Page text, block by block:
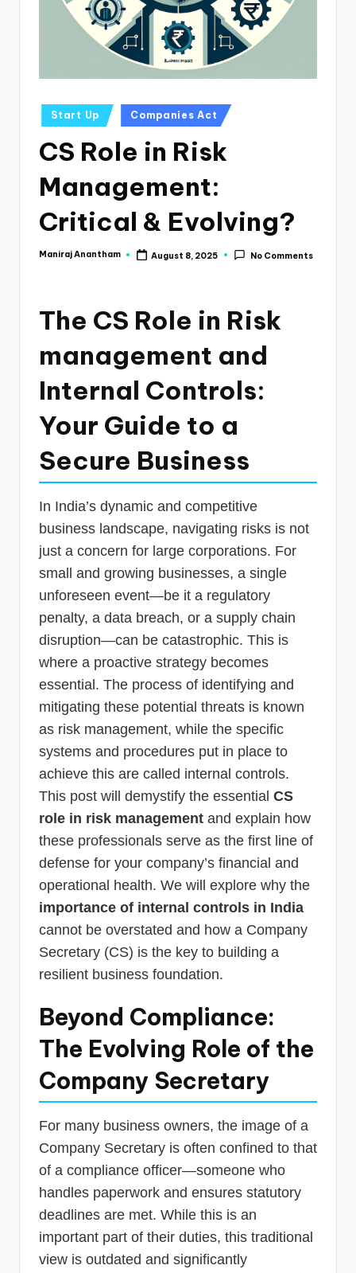
Posted
in
Start Up Companies Act
CS Role in Risk
Management:
Critical & Evolving?
Posted
Maniraj Anantham August 8, 2025 No Comments
The CS Role in Risk
management and
Internal Controls:
Your Guide to a
Secure Business
In India’s dynamic and competitive
business landscape, navigating risks is not
just a concern for large corporations. For
small and growing businesses, a single
unforeseen event—be it a regulatory
penalty, a data breach, or a supply chain
disruption—can be catastrophic. This is
where a proactive strategy becomes
essential. The process of identifying and
mitigating these potential threats is known
as risk management, while the specific
systems and procedures put in place to
achieve this are called internal controls.
This post will demystify the essential CS
role in risk management and explain how
these professionals serve as the first line of
defense for your company’s financial and
operational health. We will explore why the
importance of internal controls in India
cannot be overstated and how a Company
Secretary (CS) is the key to building a
resilient business foundation.
Beyond Compliance:
The Evolving Role of the
Company Secretary
For many business owners, the image of a
Company Secretary is often confined to that
of a compliance officer—someone who
handles paperwork and ensures statutory
deadlines are met. While this is an
important part of their duties, this traditional
view is outdated and significantly